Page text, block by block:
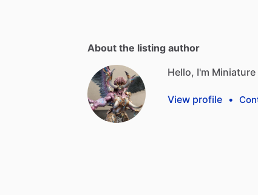
About the listing author
Hello, I'm Miniature
View profile •